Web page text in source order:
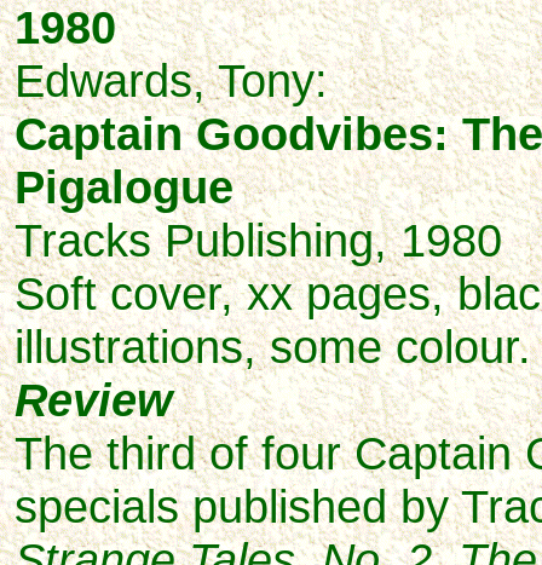
1980
Edwards,Tony:
Captain Goodvibes:
Pigalogue
Tracks Publishing, 1980
Soft cover, xx pages,
illustrations, some colour.
Review
The third of four Captain
specials published by